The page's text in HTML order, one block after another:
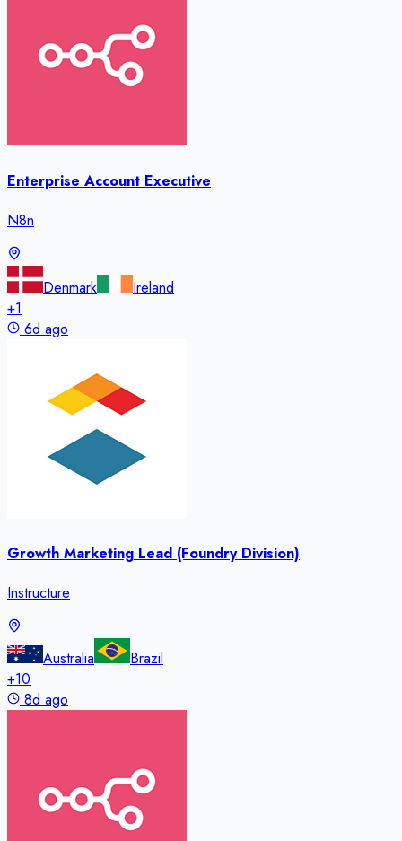
Enterprise Account Executive
N8n
Denmark
Ireland
+1
6d ago
Growth Marketing Lead (Foundry Division)
Instructure
Australia
Brazil
+10
8d ago